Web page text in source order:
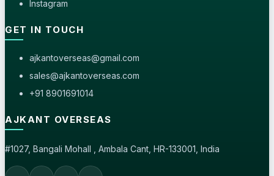
Instagram
GET IN TOUCH
ajkantoverseas@gmail.com
sales@ajkantoverseas.com
+91 8901691014
AJKANT OVERSEAS
#1027, Bangali Mohall , Ambala Cant, HR-133001, India